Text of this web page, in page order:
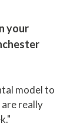
your
model to
really